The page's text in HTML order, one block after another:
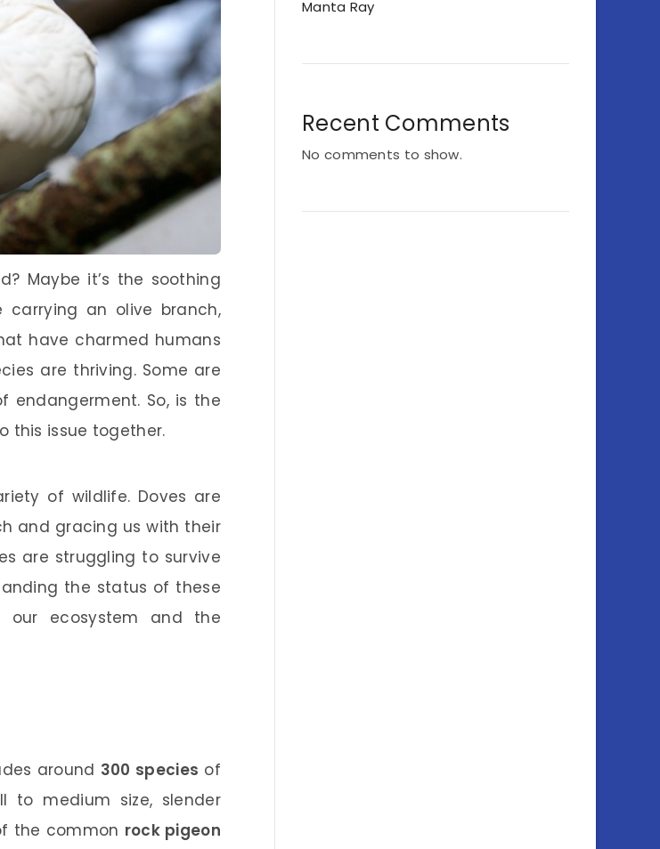
Maybe it’s the soothing
an olive branch,
have charmed humans
are thriving. Some are
So, is the
this issue together.
of wildlife. Doves are
and gracing us with their
are struggling to survive
the status of these
our ecosystem and the
around 300 species of
to medium size, slender
the common rock pigeon
Manta Ray
Recent Comments
No comments to show.